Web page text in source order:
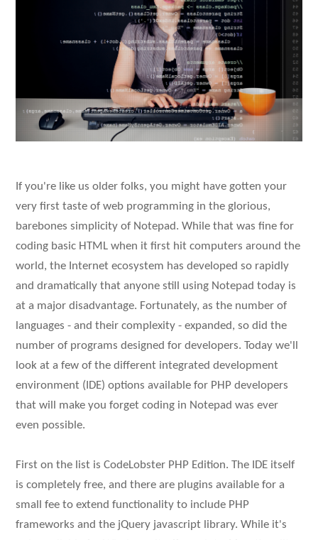
If you're like us older folks, you might have gotten your
very first taste of web programming in the glorious,
barebones simplicity of Notepad. While that was fine for
coding basic HTML when it first hit computers around the
world, the Internet ecosystem has developed so rapidly
and dramatically that anyone still using Notepad today is
at a major disadvantage. Fortunately, as the number of
languages - and their complexity - expanded, so did the
number of programs designed for developers. Today we'll
look at a few of the different integrated development
environment (IDE) options available for PHP developers
that will make you forget coding in Notepad was ever
even possible.
First on the list is CodeLobster PHP Edition. The IDE itself
is completely free, and there are plugins available for a
small fee to extend functionality to include PHP
frameworks and the jQuery javascript library. While it's